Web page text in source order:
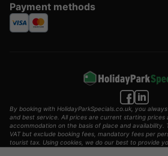
Payment methods
By booking with HolidayParkSpecials.co.uk, you
and best service. All prices are current starting prices
accommodation on the basis of place and availability.
VAT but exclude booking fees, mandatory fees per
tourist tax. Using cookies, we do our best to provide